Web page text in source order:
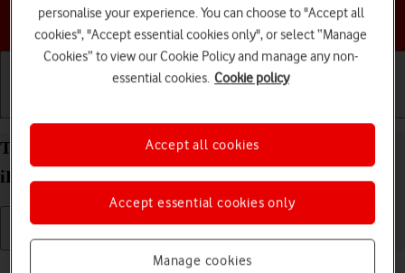
Choose a help topic
Turn Wi-Fi on your Apple iPad mini (A17 Pro)
iPadOS 18 on or off
Read help info
personalise your experience. You can choose to "Accept all
cookies", "Accept essential cookies only", or select “Manage
Cookies” to view our Cookie Policy and manage any non-
essential cookies. Cookie policy
Manage cookies
Accept essential cookies only
Accept all cookies